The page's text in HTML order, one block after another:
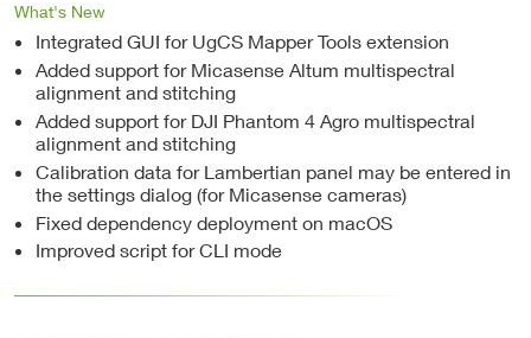
What's New
Integrated GUI for UgCS Mapper Tools extension
Added support for Micasense Altum multispectral
alignment and stitching
Added support for DJI Phantom 4 Agro multispectral
alignment and stitching
Calibration data for Lambertian panel may be entered in
the settings dialog (for Micasense cameras)
Fixed dependency deployment on macOS
Improved script for CLI mode